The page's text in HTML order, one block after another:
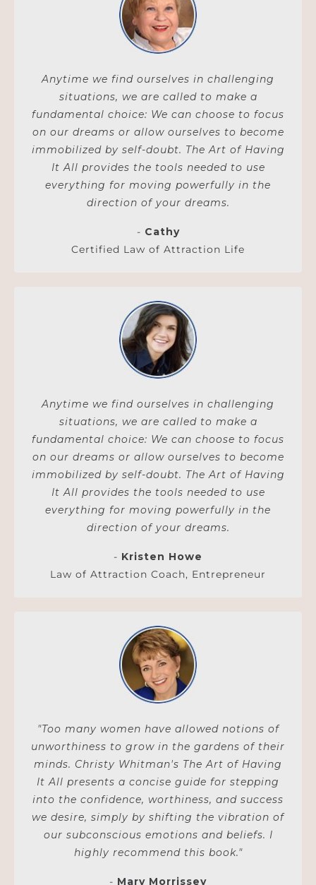
Anytime we find ourselves in challenging
situations, we are called to make a
fundamental choice: We can choose to focus
on our dreams or allow ourselves to become
immobilized by self-doubt. The Art of Having
It All provides the tools needed to use
everything for moving powerfully in the
direction of your dreams.
- Cathy
Certified Law of Attraction Life
Anytime we find ourselves in challenging
situations, we are called to make a
fundamental choice: We can choose to focus
on our dreams or allow ourselves to become
immobilized by self-doubt. The Art of Having
It All provides the tools needed to use
everything for moving powerfully in the
direction of your dreams.
- Kristen Howe
Law of Attraction Coach, Entrepreneur
"Too many women have allowed notions of
unworthiness to grow in the gardens of their
minds. Christy Whitman's The Art of Having
It All presents a concise guide for stepping
into the confidence, worthiness, and success
we desire, simply by shifting the vibration of
our subconscious emotions and beliefs. I
highly recommend this book."
- Mary Morrissey